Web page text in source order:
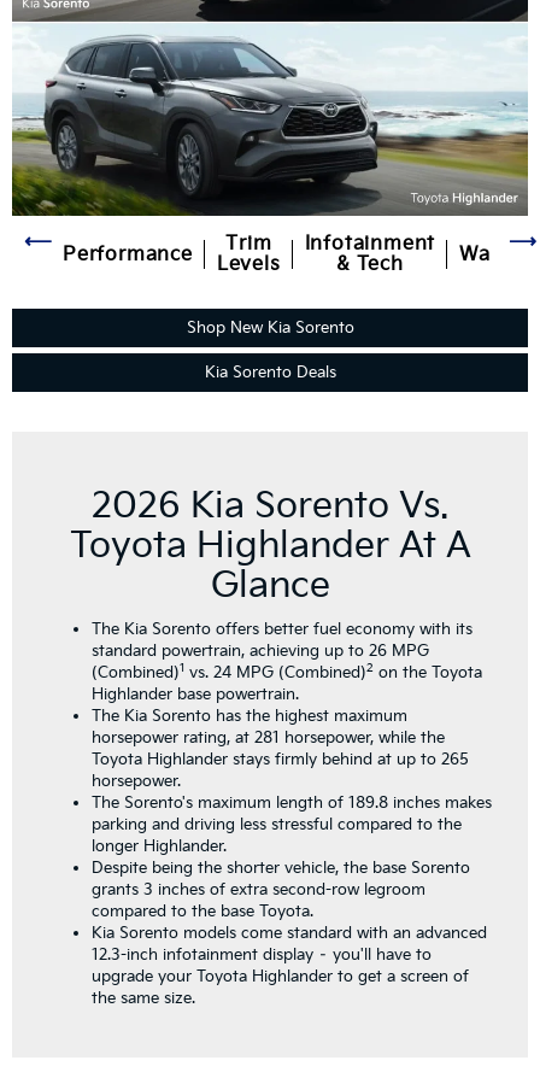
Performance
Trim
Levels
Infotainment
& Tech
Shop New Kia Sorento
Kia Sorento Deals
2026 Kia Sorento Vs.
Toyota Highlander At A
Glance
The Kia Sorento offers better fuel economy with its
standard powertrain, achieving up to 26 MPG
(Combined)1 vs. 24 MPG (Combined)2 on the Toyota
Highlander base powertrain.
The Kia Sorento has the highest maximum
horsepower rating, at 281 horsepower, while the
Toyota Highlander stays firmly behind at up to 265
horsepower.
The Sorento's maximum length of 189.8 inches makes
parking and driving less stressful compared to the
longer Highlander.
Despite being the shorter vehicle, the base Sorento
grants 3 inches of extra second-row legroom
compared to the base Toyota.
Kia Sorento models come standard with an advanced
12.3-inch infotainment display – you'll have to
upgrade your Toyota Highlander to get a screen of
the same size.